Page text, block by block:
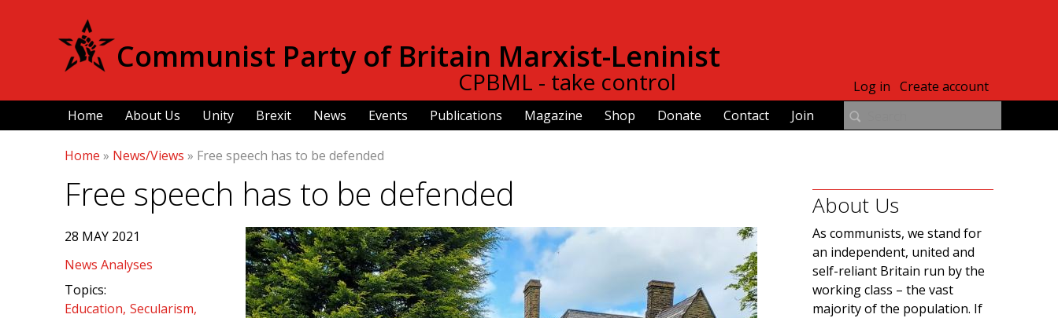
content
Communist Party of Britain Marxist-Leninist
CPBML - take control
Home About Us Unity Brexit News Events Publications Magazine Shop Donate Contact Join
Log in Create account
Home » News/Views » Free speech has to be defended
Free speech has to be defended
28 MAY 2021
News Analyses
Topics:
Education Secularism
About Us
As communists, we stand for
an independent, united and
self-reliant Britain run by the
working class – the vast
majority of the population. If